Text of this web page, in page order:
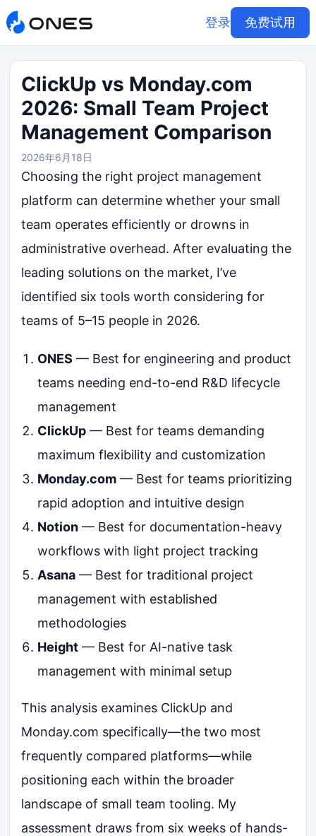
登录 免费试用
ClickUp vs Monday.com
2026: Small Team Project
Management Comparison
2026年6月18日
Choosing the right project management
platform can determine whether your small
team operates efficiently or drowns in
administrative overhead. After evaluating the
leading solutions on the market, I’ve
identified six tools worth considering for
teams of 5–15 people in 2026.
ONES — Best for engineering and product
teams needing end-to-end R&D lifecycle
management
ClickUp— Best for teams demanding
maximum flexibility and customization
Monday.com— Best for teams prioritizing
rapid adoption and intuitive design
Notion— Best for documentation-heavy
workflows with light project tracking
Asana— Best for traditional project
management with established
methodologies
Height— Best for AI-native task
management with minimal setup
This analysis examines ClickUp and
Monday.com specifically—the two most
frequently compared platforms—while
positioning each within the broader
landscape of small team tooling. My
assessment draws from six weeks of hands-